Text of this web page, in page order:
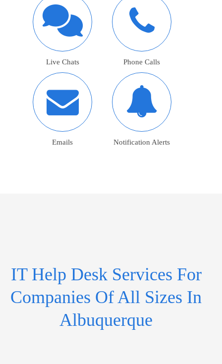
Live Chats Phone Calls
Emails Notification Alerts
IT Help Desk Services For
Companies Of All Sizes In
Albuquerque